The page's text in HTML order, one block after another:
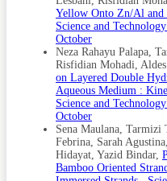
Introduction to Zeolite
Maghfiroh, M., N. Park,
and W. Kim (2023).
Using Natural Zeolites
Greywater Treatment.
Environmental Science
Manalu, R. N., Z. A.
Layered Double
Composite as Adsorbents
Indonesian Journal of
Misaelides, P. (2011).
Environmental
Yellow Onto Zn/Al and
Science and
October
Neza Rahayu Palapa,
Risfidian Mohadi,
on Layered Double
Aqueous Medium :
Science and
October
Sena Maulana,
Febrina, Sarah
Hidayat, Yazid Bindar,
Bamboo Oriented